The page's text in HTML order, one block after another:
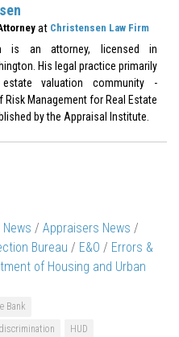
at Christensen Law Firm
is an attorney, licensed in
His legal practice primarily
valuation community -
Risk Management for Real Estate
by the Appraisal Institute.
/ Appraisers News /
Bureau / E&O / Errors &
of Housing and Urban
Bank
discrimination
HUD